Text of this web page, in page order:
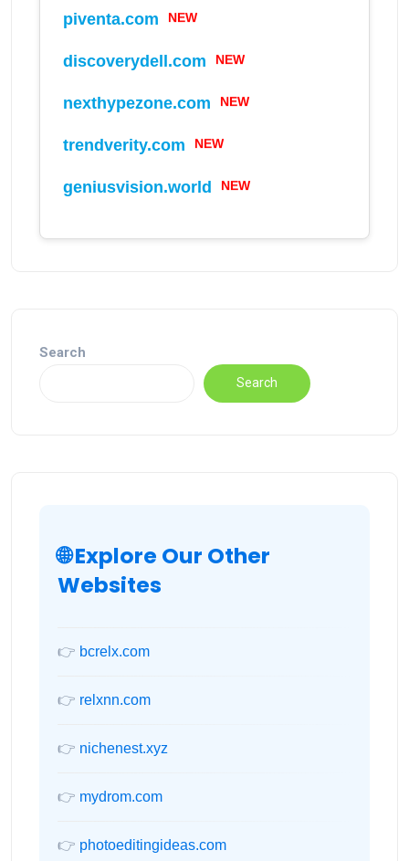
piventa.com NEW
discoverydell.com NEW
nexthypezone.com NEW
trendverity.com NEW
geniusvision.world NEW
Search
Search
🌐 Explore Our Other
Websites
👉 bcrelx.com
👉 relxnn.com
👉 nichenest.xyz
👉 mydrom.com
👉 photoeditingideas.com